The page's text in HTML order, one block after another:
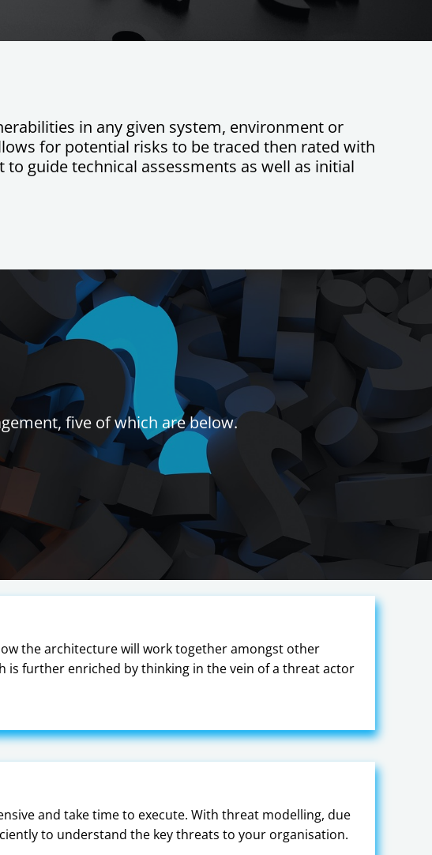
in any given system, environment or
for potential risks to be traced then rated with
guide technical assessments as well as initial
five of which are below.
the architecture will work together amongst other
further enriched by thinking in the vein of a threat actor
and take time to execute. With threat modelling, due
to understand the key threats to your organisation.